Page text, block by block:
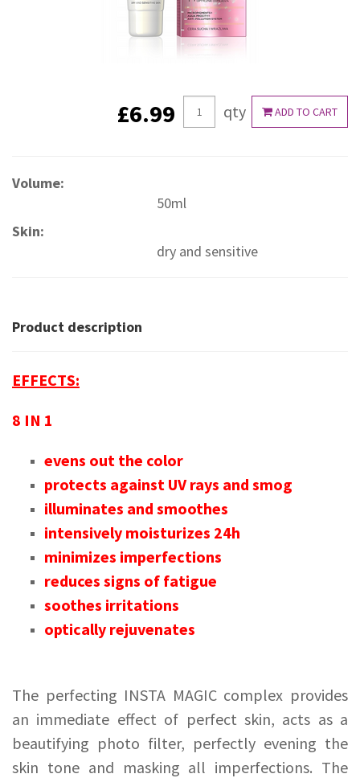
ADD TO CART
qty
£6.99
Volume:
50ml
Skin:
dry and sensitive
Product description
EFFECTS:
8 IN 1
evens out the color
protects against UV rays and smog
illuminates and smoothes
intensively moisturizes 24h
minimizes imperfections
reduces signs of fatigue
soothes irritations
optically rejuvenates
The perfecting INSTA MAGIC complex provides
an immediate effect of perfect skin, acts as a
beautifying photo filter, perfectly evening the
skin tone and masking all imperfections. The